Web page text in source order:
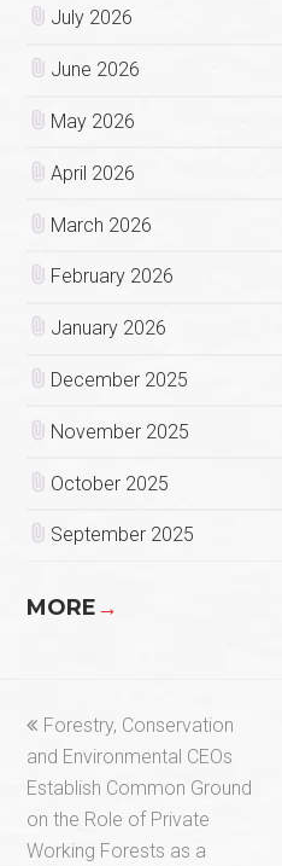
July 2026
June 2026
May 2026
April 2026
March 2026
February 2026
January 2026
December 2025
November 2025
October 2025
September 2025
MORE→
previous
post:
Forestry, Conservation
and Environmental CEOs
Establish Common Ground
on the Role of Private
Working Forests as a